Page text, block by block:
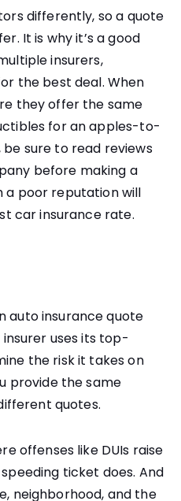
differently, so a quote
It is why it’s a good
insurers,
the best deal. When
they offer the same
for an apples-to-
sure to read reviews
before making a
a poor reputation will
car insurance rate.
auto insurance quote
uses its top-
the risk it takes on
provide the same
quotes.
offenses like DUIs raise
ticket does. And
neighborhood, and the